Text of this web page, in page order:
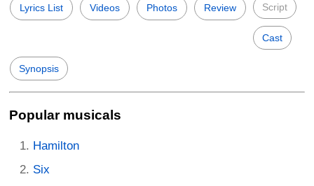
Lyrics List Videos Photos Review Script
Cast
Synopsis
Popular musicals
Hamilton
Six